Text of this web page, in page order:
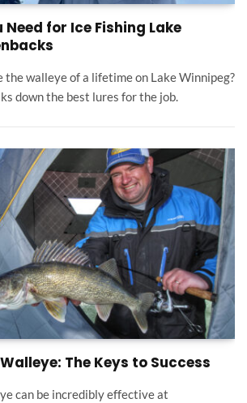
Need for Ice Fishing Lake
the walleye of a lifetime on Lake Winnipeg?
down the best lures for the job.
The Keys to Success
can be incredibly effective at